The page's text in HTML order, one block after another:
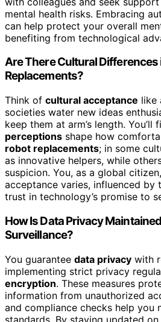
mental health risks. Embracing
can help protect your overall
benefiting from technological
Are There Cultural
Replacements?
Think of cultural acceptance like
societies water new ideas
keep them at arm’s length. You’ll
perceptions shape how
robot replacements; in some
as innovative helpers, while
suspicion. You, as a global
acceptance varies, influenced by
trust in technology’s promise to
How Is Data Privacy
Surveillance?
You guarantee data privacy with
implementing strict privacy
encryption. These measures
information from unauthorized
and compliance checks help you
standards. By staying updated